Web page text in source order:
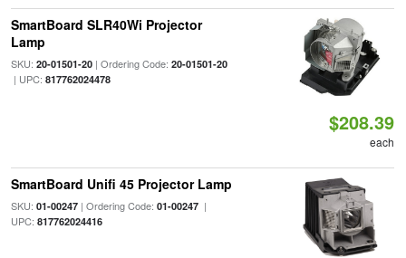
SmartBoard SLR40Wi Projector
Lamp
SKU: 20-01501-20| Ordering Code: 20-01501-20
| UPC: 817762024478
$208.39
each
SmartBoard Unifi 45 Projector Lamp
SKU: 01-00247| Ordering Code: 01-00247|
UPC: 817762024416